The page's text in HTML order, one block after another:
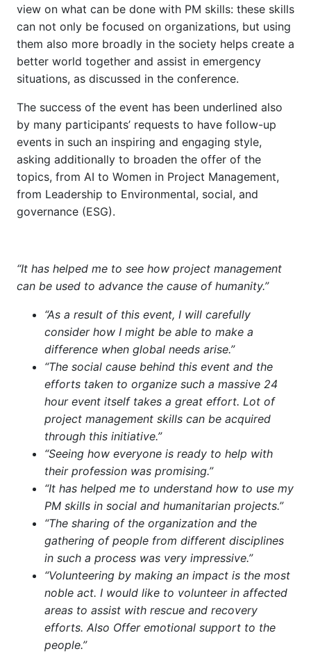
view on what can be done with PM skills: these skills
can not only be focused on organizations, but using
them also more broadly in the society helps create a
better world together and assist in emergency
situations, as discussed in the conference.
The success of the event has been underlined also
by many participants’ requests to have follow-up
events in such an inspiring and engaging style,
asking additionally to broaden the offer of the
topics, from AI to Women in Project Management,
from Leadership to Environmental, social, and
governance (ESG).
“It has helped me to see how project management
can be used to advance the cause of humanity.”
“As a result of this event, I will carefully
consider how I might be able to make a
difference when global needs arise.”
“The social cause behind this event and the
efforts taken to organize such a massive 24
hour event itself takes a great effort. Lot of
project management skills can be acquired
through this initiative.”
“Seeing how everyone is ready to help with
their profession was promising.”
“It has helped me to understand how to use my
PM skills in social and humanitarian projects.”
“The sharing of the organization and the
gathering of people from different disciplines
in such a process was very impressive.”
“Volunteering by making an impact is the most
noble act. I would like to volunteer in affected
areas to assist with rescue and recovery
efforts. Also Offer emotional support to the
people.”